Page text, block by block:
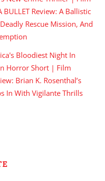
BULLET Review: A Ballistic
Rescue Mission, And
Bloodiest Night In
Horror Short | Film
Brian K. Rosenthal’s
In With Vigilante Thrills